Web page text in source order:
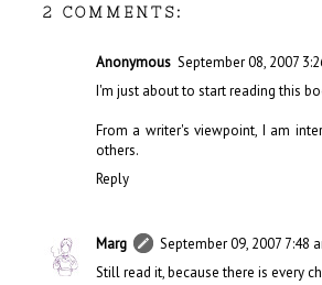
2 COMMENTS:
Anonymous September 08, 2007
I'm just about to start reading this
From a writer's viewpoint, I am
others.
Reply
Marg
September 09, 2007 7:48
Still read it, because there is every